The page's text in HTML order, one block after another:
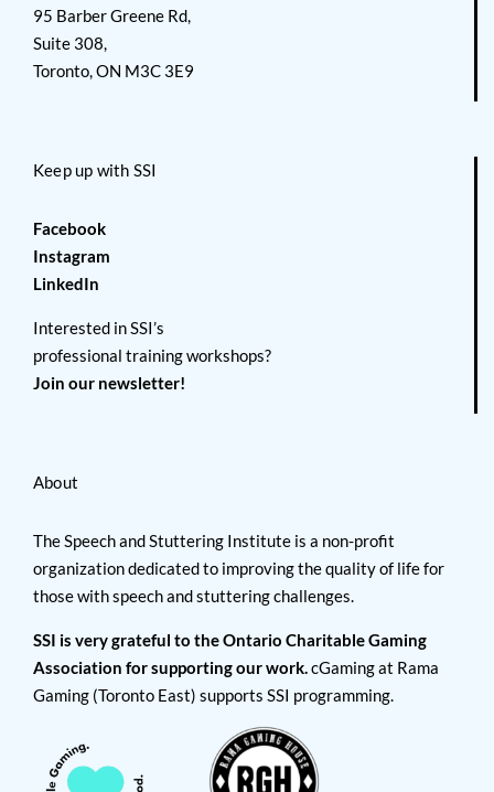
95 Barber Greene Rd,
Suite 308,
Toronto, ON M3C 3E9
Keep up with SSI
Facebook
Instagram
LinkedIn
Interested in SSI’s
professional training workshops?
Join our newsletter!
About
The Speech and Stuttering Institute is a non-profit
organization dedicated to improving the quality of life for
those with speech and stuttering challenges.
SSI is very grateful to the Ontario Charitable Gaming
Association for supporting our work.cGaming at Rama
Gaming (Toronto East) supports SSI programming.